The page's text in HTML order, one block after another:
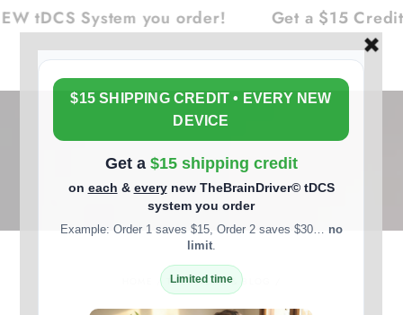
SKIP TO
CONTENT
System you order! Get a $15 Credit on
/ TDCS NEWS & BLOG